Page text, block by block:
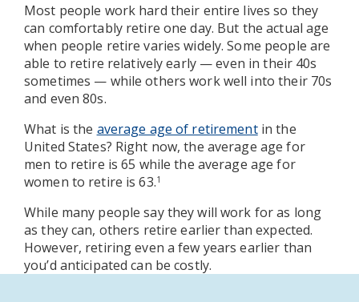
Most people work hard their entire lives so they
can comfortably retire one day. But the actual age
when people retire varies widely. Some people are
able to retire relatively early — even in their 40s
sometimes — while others work well into their 70s
and even 80s.
What is the average age of retirementin the
United States? Right now, the average age for
men to retire is 65 while the average age for
women to retire is 63.1
While many people say they will work for as long
as they can, others retire earlier than expected.
However, retiring even a few years earlier than
you’d anticipated can be costly.